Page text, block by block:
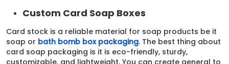
Custom Card Soap Boxes
Card stock is a reliable material for soap products be it
soap or bath bomb box packaging. The best thing about
card soap packaging is it is eco-friendly, sturdy,
customizable, and lightweight. You can create general to